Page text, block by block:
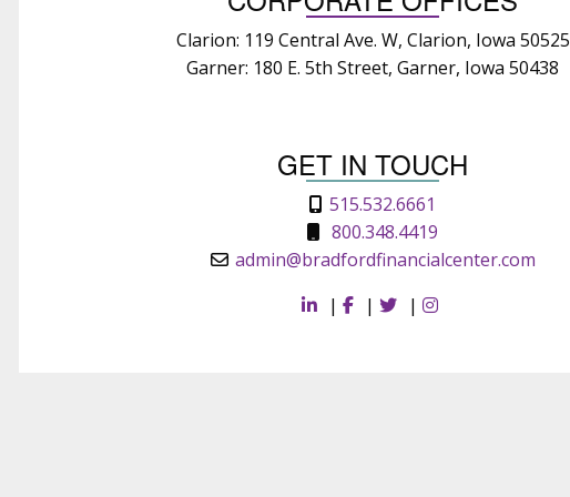
Clarion: 119 Central Ave. W, Clarion, Iowa 50525
Garner: 180 E. 5th Street, Garner, Iowa 50438
GET IN TOUCH
515.532.6661
800.348.4419
admin@bradfordfinancialcenter.com
|
| |